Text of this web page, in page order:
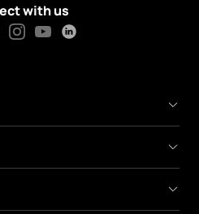
with us